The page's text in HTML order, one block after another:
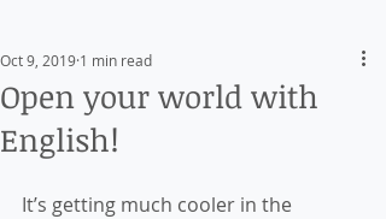
Open your world with
English!
Oct 9, 2019 1 min read
It’s getting much cooler in the